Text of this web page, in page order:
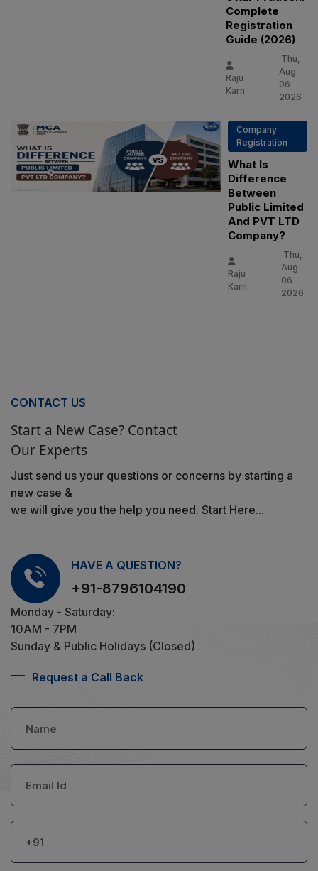
Complete
Registration
Guide (2026)
Raju
Karn
Thu,
Aug
06
2026
Company
Registration
What Is
Difference
Between
Public Limited
And PVT LTD
Company?
Raju
Karn
Thu,
Aug
06
2026
CONTACT US
Start a New Case? Contact
Our Experts
Just send us your questions or concerns by starting a
new case &
we will give you the help you need. Start Here...
HAVE A QUESTION?
+91-8796104190
Monday - Saturday:
10AM - 7PM
Sunday & Public Holidays (Closed)
Request a Call Back